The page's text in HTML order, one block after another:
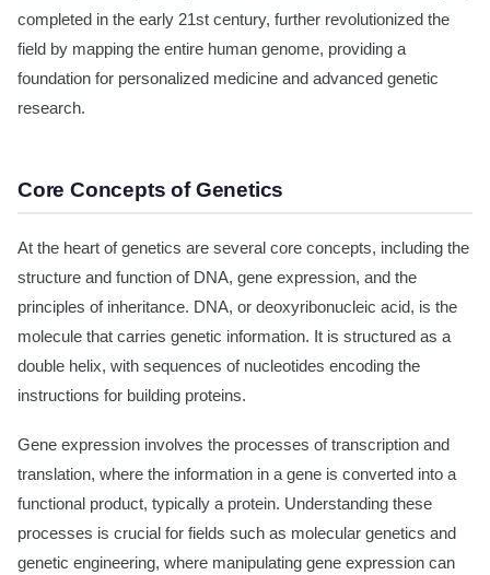
completed in the early 21st century, further revolutionized the
field by mapping the entire human genome, providing a
foundation for personalized medicine and advanced genetic
research.
Core Concepts of Genetics
At the heart of genetics are several core concepts, including the
structure and function of DNA, gene expression, and the
principles of inheritance. DNA, or deoxyribonucleic acid, is the
molecule that carries genetic information. It is structured as a
double helix, with sequences of nucleotides encoding the
instructions for building proteins.
Gene expression involves the processes of transcription and
translation, where the information in a gene is converted into a
functional product, typically a protein. Understanding these
processes is crucial for fields such as molecular genetics and
genetic engineering, where manipulating gene expression can